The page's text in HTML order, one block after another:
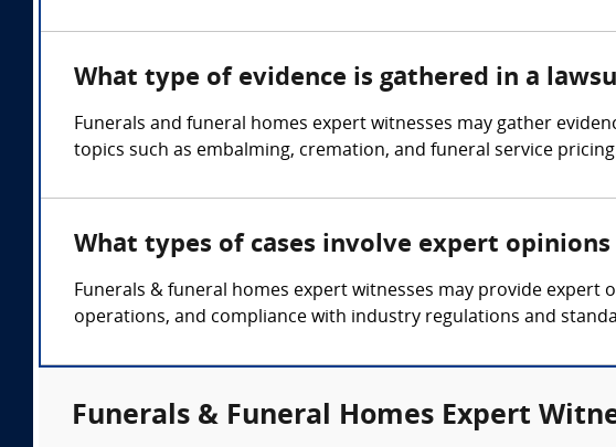
What type of evidence is gathered in a
Funerals and funeral homes expert witnesses may gather
topics such as embalming, cremation, and funeral service
What types of cases involve expert
Funerals & funeral homes expert witnesses may provide
operations, and compliance with industry regulations and
Funerals & Funeral Homes Expert